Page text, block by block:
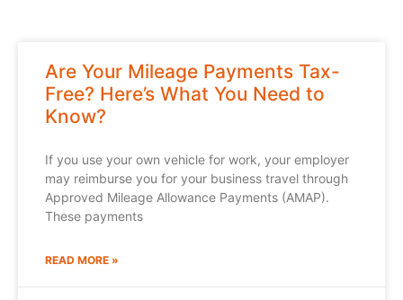
Are Your Mileage Payments Tax-
Free? Here’s What You Need to
Know?
If you use your own vehicle for work, your employer
may reimburse you for your business travel through
Approved Mileage Allowance Payments (AMAP).
These payments
READ MORE »